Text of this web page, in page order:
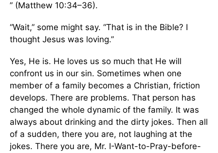
” (Matthew 10:34–36).
“Wait,” some might say. “That is in the Bible? I
thought Jesus was loving.”
Yes, He is. He loves us so much that He will
confront us in our sin. Sometimes when one
member of a family becomes a Christian, friction
develops. There are problems. That person has
changed the whole dynamic of the family. It was
always about drinking and the dirty jokes. Then all
of a sudden, there you are, not laughing at the
jokes. There you are, Mr. I-Want-to-Pray-before-